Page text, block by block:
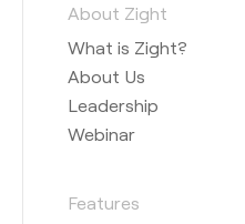
About Zight
What is Zight?
About Us
Leadership
Webinar
Features